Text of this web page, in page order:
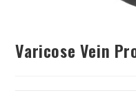
Varicose Vein